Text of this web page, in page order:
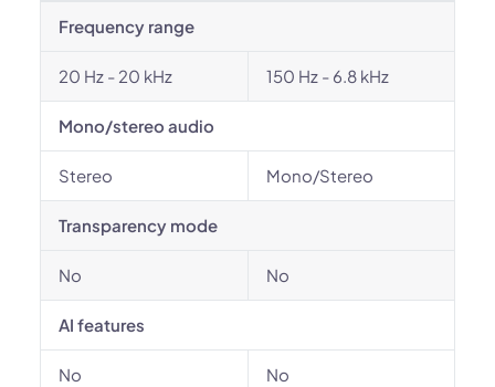
Frequency range
20 Hz - 20 kHz 150 Hz - 6.8 kHz
Mono/stereo audio
Stereo Mono/Stereo
Transparency mode
No No
AI features
No No